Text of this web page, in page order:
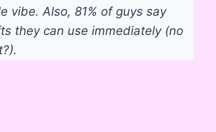
vibe. Also, 81% of guys say
they can use immediately (no